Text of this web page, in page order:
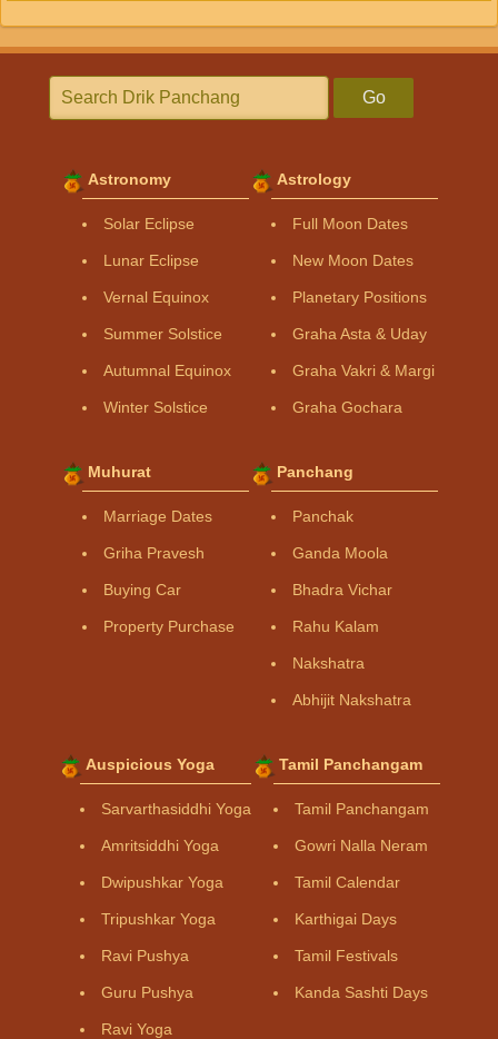
Go
Astronomy
Solar Eclipse
Lunar Eclipse
Vernal Equinox
Summer Solstice
Autumnal Equinox
Winter Solstice
Astrology
Full Moon Dates
New Moon Dates
Planetary Positions
Graha Asta & Uday
Graha Vakri & Margi
Graha Gochara
Muhurat
Marriage Dates
Griha Pravesh
Buying Car
Property Purchase
Panchang
Panchak
Ganda Moola
Bhadra Vichar
Rahu Kalam
Nakshatra
Abhijit Nakshatra
Auspicious Yoga
Sarvarthasiddhi Yoga
Amritsiddhi Yoga
Dwipushkar Yoga
Tripushkar Yoga
Ravi Pushya
Guru Pushya
Ravi Yoga
Tamil Panchangam
Tamil Panchangam
Gowri Nalla Neram
Tamil Calendar
Karthigai Days
Tamil Festivals
Kanda Sashti Days